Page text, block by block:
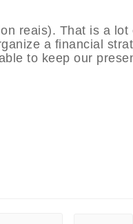
reais). That is a lot
a financial
to keep our